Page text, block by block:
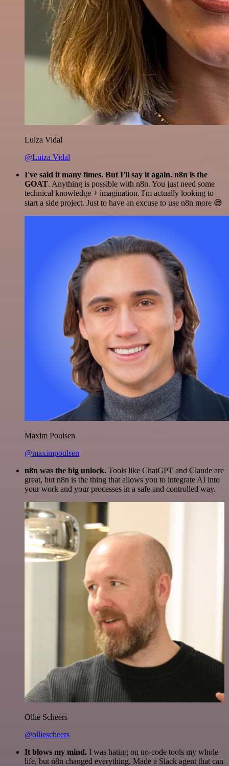
Luiza Vidal
@Luiza Vidal
I've said it many times. But I'll say it again. n8n is the
GOAT. Anything is possible with n8n. You just need some
technical knowledge + imagination. I'm actually looking to
start a side project. Just to have an excuse to use n8n more 😅
Maxim Poulsen
@maximpoulsen
n8n was the big unlock. Tools like ChatGPT and Claude are
great, but n8n is the thing that allows you to integrate AI into
your work and your processes in a safe and controlled way.
Ollie Scheers
@olliescheers
It blows my mind. I was hating on no-code tools my whole
life, but n8n changed everything. Made a Slack agent that can